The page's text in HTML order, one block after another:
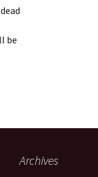
be
Archives